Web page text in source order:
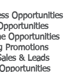
Opportunities
Opportunities
Promotions
& Leads